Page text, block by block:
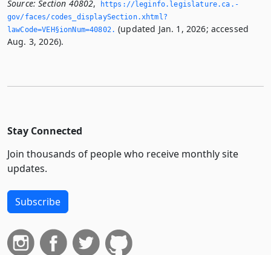
Source: Section 40802,
https://leginfo.­legislature.­ca.­
gov/faces/codes_displaySection.­xhtml?
lawCode=VEH§ionNum=40802.­ (updated Jan. 1, 2026; accessed
Aug. 3, 2026).
Stay Connected
Join thousands of people who receive monthly site
updates.
Subscribe